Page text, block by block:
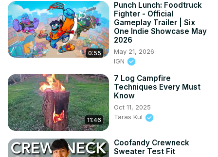
0:55
Punch Lunch: Foodtruck
Fighter - Official
Gameplay Trailer | Six
One Indie Showcase May
2026
May 21, 2026
IGN
11:46
7 Log Campfire
Techniques Every Must
Know
Oct 11, 2025
Taras Kul
Coofandy Crewneck
Sweater Test Fit